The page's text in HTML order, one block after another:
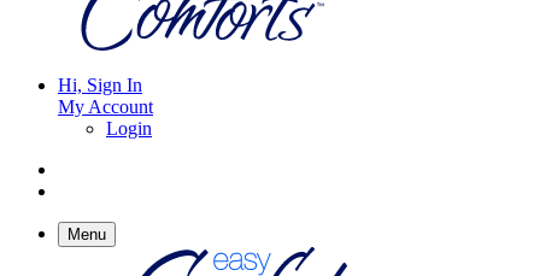
Hi, Sign In
My Account
Login
Menu